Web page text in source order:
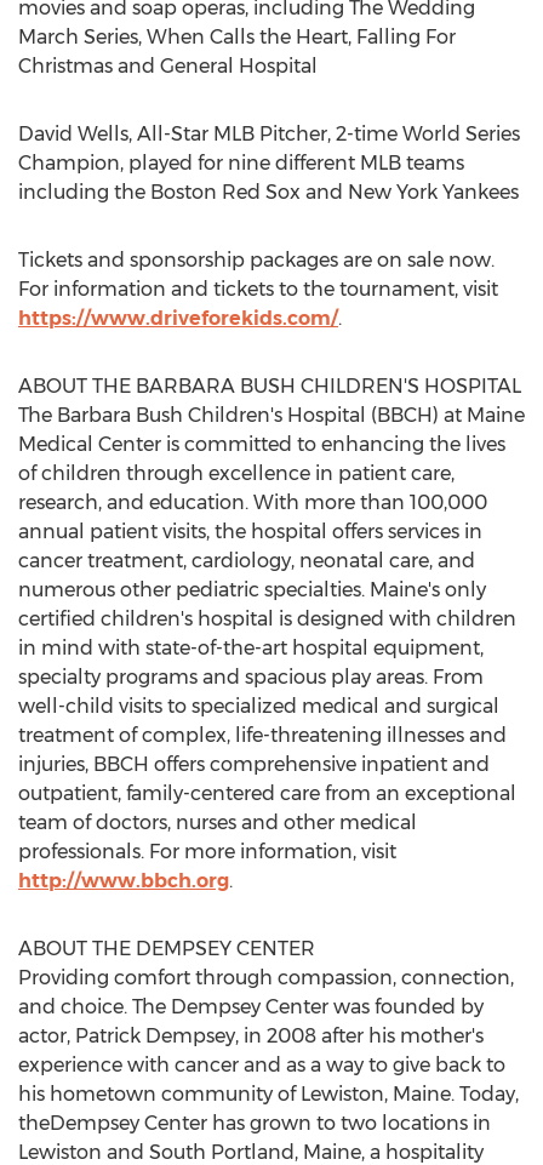
movies and soap operas, including The Wedding
March Series, When Calls the Heart, Falling For
Christmas and General Hospital
David Wells, All-Star MLB Pitcher, 2-time World Series
Champion, played for nine different MLB teams
including the Boston Red Sox and New York Yankees
Tickets and sponsorship packages are on sale now.
For information and tickets to the tournament, visit
https://www.driveforekids.com/.
ABOUT THE BARBARA BUSH CHILDREN'S HOSPITAL
The Barbara Bush Children's Hospital (BBCH) at Maine
Medical Center is committed to enhancing the lives
of children through excellence in patient care,
research, and education. With more than 100,000
annual patient visits, the hospital offers services in
cancer treatment, cardiology, neonatal care, and
numerous other pediatric specialties. Maine's only
certified children's hospital is designed with children
in mind with state-of-the-art hospital equipment,
specialty programs and spacious play areas. From
well-child visits to specialized medical and surgical
treatment of complex, life-threatening illnesses and
injuries, BBCH offers comprehensive inpatient and
outpatient, family-centered care from an exceptional
team of doctors, nurses and other medical
professionals. For more information, visit
http://www.bbch.org.
ABOUT THE DEMPSEY CENTER
Providing comfort through compassion, connection,
and choice. The Dempsey Center was founded by
actor, Patrick Dempsey, in 2008 after his mother's
experience with cancer and as a way to give back to
his hometown community of Lewiston, Maine. Today,
theDempsey Center has grown to two locations in
Lewiston and South Portland, Maine, a hospitality